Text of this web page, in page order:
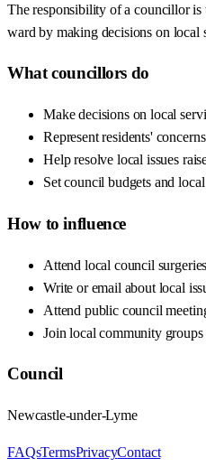
The responsibility of a councillor is
ward by making decisions on local
What councillors do
Make decisions on local
Represent residents'
Help resolve local issues
Set council budgets and
How to influence
Attend local council surgeries
Write or email about local
Attend public council
Join local community groups
Council
Newcastle-under-Lyme
FAQsTermsPrivacyContact